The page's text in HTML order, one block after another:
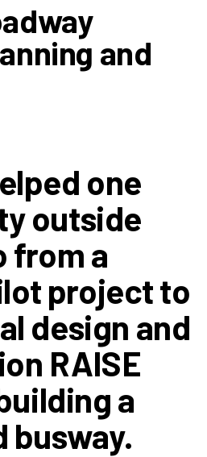
and
one
outside
from a
project to
design and
RAISE
a
busway.